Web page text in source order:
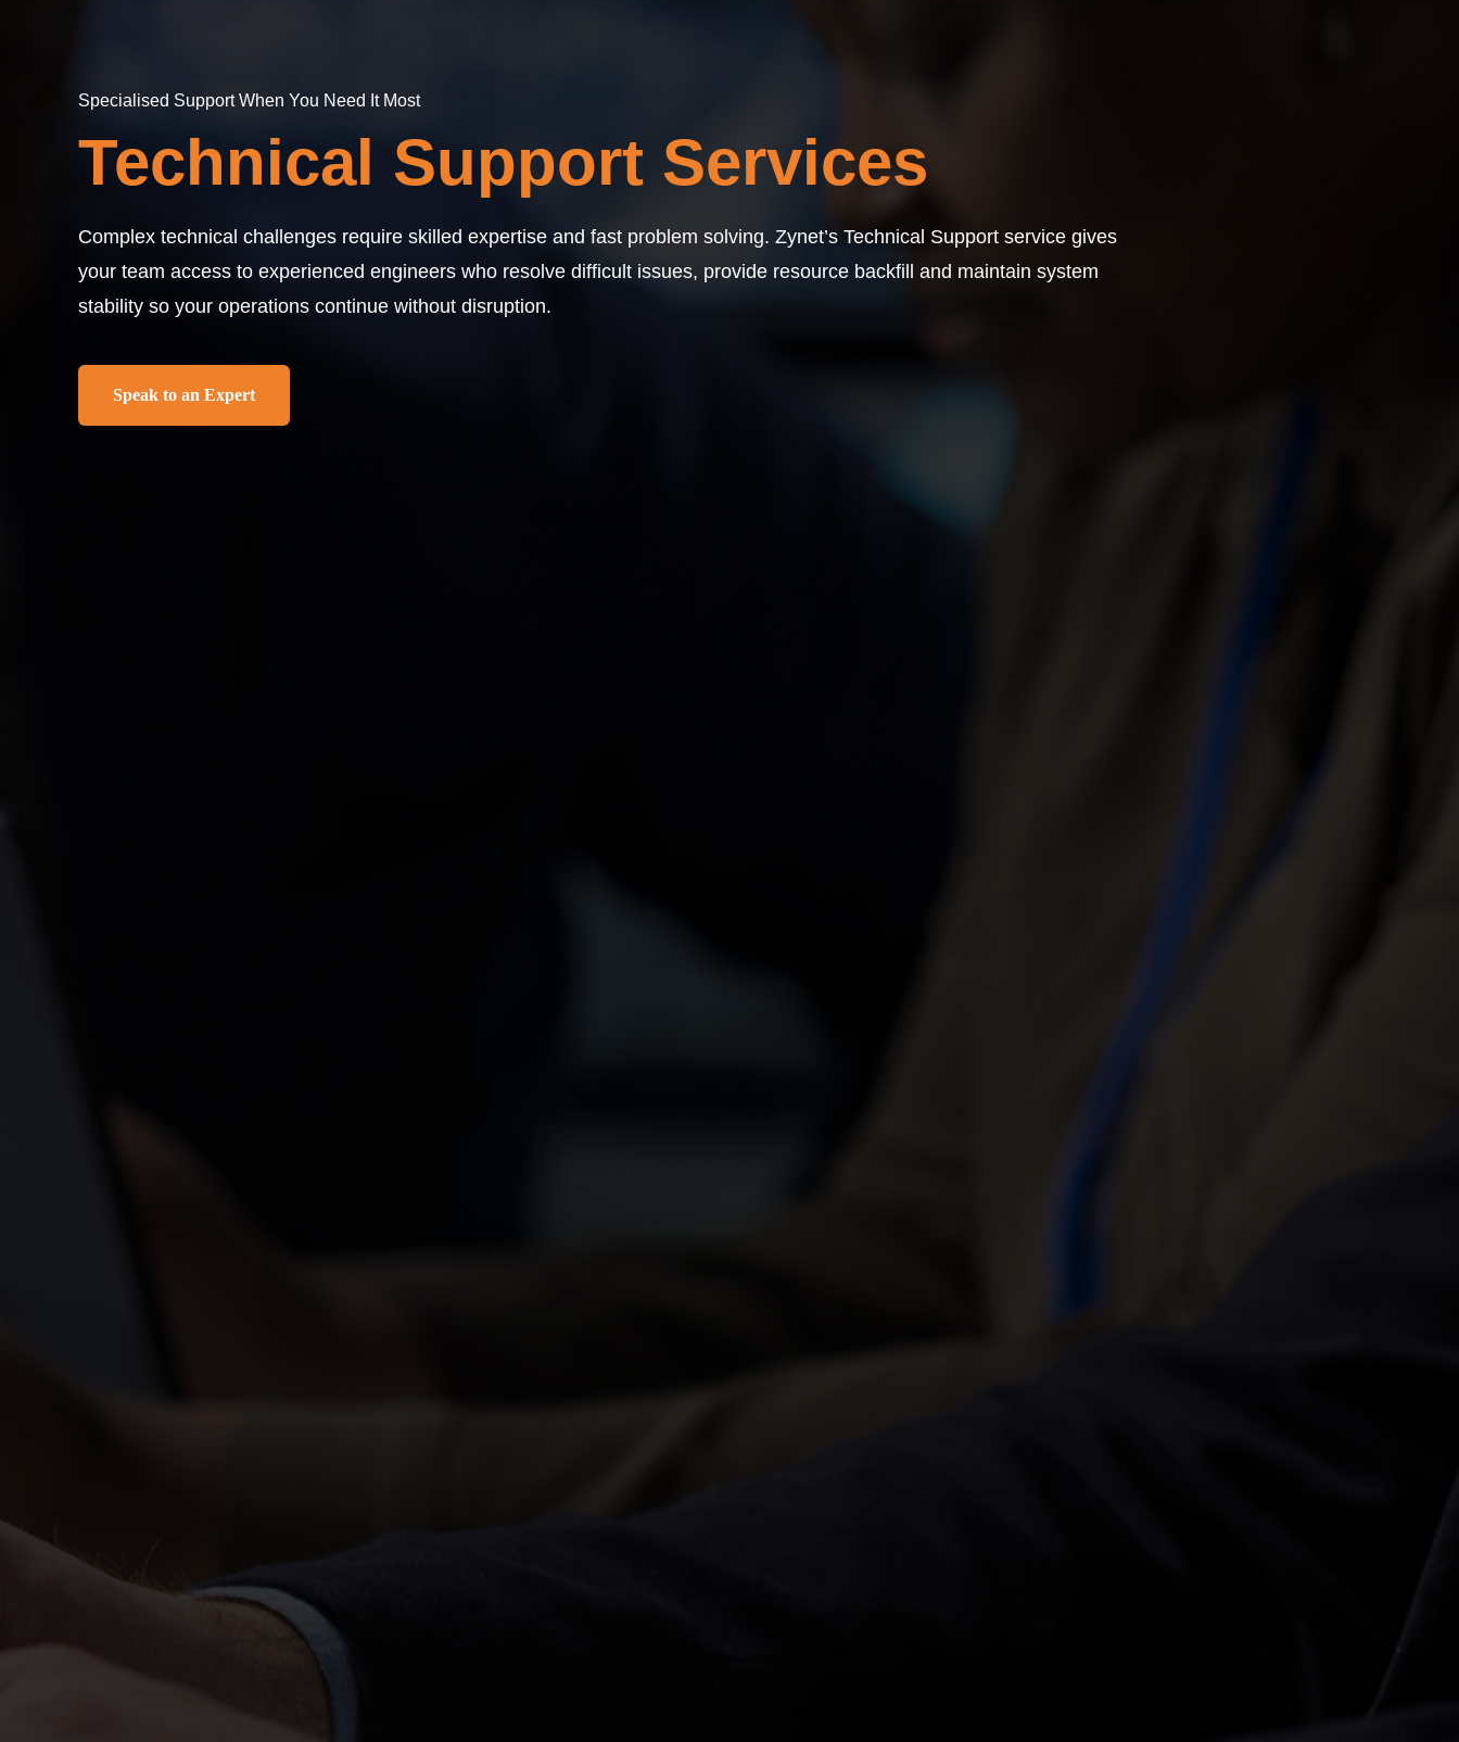
Specialised Support When You Need It Most
Technical Support Services
Complex technical challenges require skilled expertise and fast problem solving. Zynet’s Technical Support service gives
your team access to experienced engineers who resolve difficult issues, provide resource backfill and maintain system
stability so your operations continue without disruption.
Speak to an Expert